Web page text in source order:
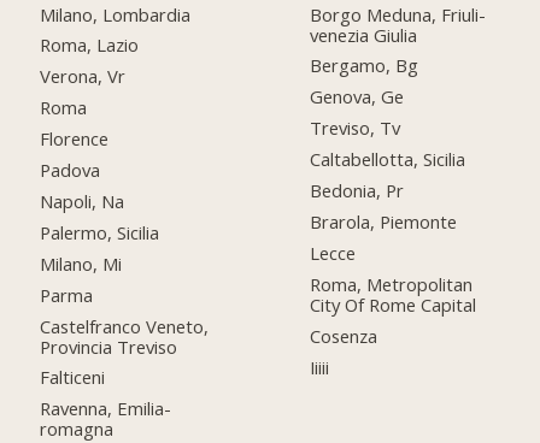
Milano, Lombardia
Roma, Lazio
Verona, Vr
Roma
Florence
Padova
Napoli, Na
Palermo, Sicilia
Milano, Mi
Parma
Castelfranco Veneto,
Provincia Treviso
Falticeni
Ravenna, Emilia-
romagna
Borgo Meduna, Friuli-
venezia Giulia
Bergamo, Bg
Genova, Ge
Treviso, Tv
Caltabellotta, Sicilia
Bedonia, Pr
Brarola, Piemonte
Lecce
Roma, Metropolitan
City Of Rome Capital
Cosenza
Iiiii